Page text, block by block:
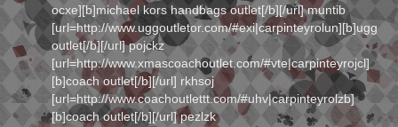
ocxe][b]michael kors handbags outlet[/b][/url] muntib
[url=http://www.uggoutletor.com/#exi|carpinteyrolun][b]ugg
outlet[/b][/url] pojckz
[url=http://www.xmascoachoutlet.com/#vte|carpinteyrojcl]
[b]coach outlet[/b][/url] rkhsoj
[url=http://www.coachoutlettt.com/#uhv|carpinteyrolzb]
[b]coach outlet[/b][/url] pezlzk